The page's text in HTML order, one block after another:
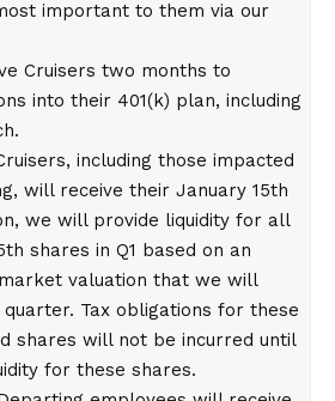
important to them via our
Cruisers two months to
into their 401(k) plan, including
including those impacted
will receive their January 15th
we will provide liquidity for all
shares in Q1 based on an
valuation that we will
Tax obligations for these
shares will not be incurred until
for these shares.